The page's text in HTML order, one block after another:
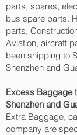
parts, spares,
bus spare parts.
parts,
Aviation, aircraft
been shipping to
Shenzhen and
Excess Baggage
Shenzhen and
Extra Baggage,
company are